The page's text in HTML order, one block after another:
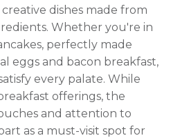
creative dishes made from
Whether you're in
perfectly made
eggs and bacon breakfast,
every palate. While
offerings, the
and attention to
as a must-visit spot for